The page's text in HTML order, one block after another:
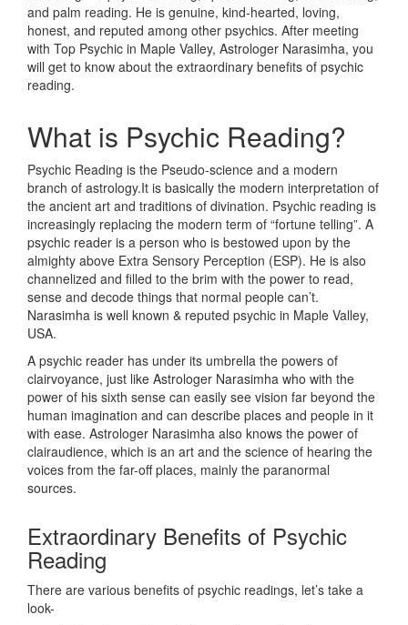
and palm reading. He is genuine, kind-hearted, loving,
honest, and reputed among other psychics. After meeting
with Top Psychic in Maple Valley, Astrologer Narasimha, you
will get to know about the extraordinary benefits of psychic
reading.
What is Psychic Reading?
Psychic Reading is the Pseudo-science and a modern
branch of astrology.It is basically the modern interpretation of
the ancient art and traditions of divination. Psychic reading is
increasingly replacing the modern term of “fortune telling”. A
psychic reader is a person who is bestowed upon by the
almighty above Extra Sensory Perception (ESP). He is also
channelized and filled to the brim with the power to read,
sense and decode things that normal people can’t.
Narasimha is well known & reputed psychic in Maple Valley,
USA.
A psychic reader has under its umbrella the powers of
clairvoyance, just like Astrologer Narasimha who with the
power of his sixth sense can easily see vision far beyond the
human imagination and can describe places and people in it
with ease. Astrologer Narasimha also knows the power of
clairaudience, which is an art and the science of hearing the
voices from the far-off places, mainly the paranormal
sources.
Extraordinary Benefits of Psychic
Reading
There are various benefits of psychic readings, let’s take a
look-